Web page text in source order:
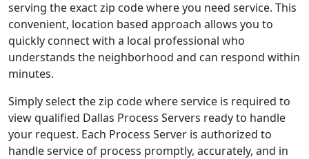
serving the exact zip code where you need service. This
convenient, location based approach allows you to
quickly connect with a local professional who
understands the neighborhood and can respond within
minutes.
Simply select the zip code where service is required to
view qualified Dallas Process Servers ready to handle
your request. Each Process Server is authorized to
handle service of process promptly, accurately, and in